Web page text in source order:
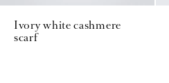
Ivory white cashmere
scarf